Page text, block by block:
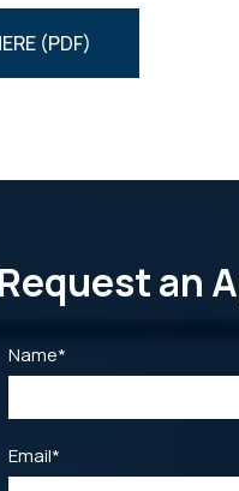
(PDF)
Request an